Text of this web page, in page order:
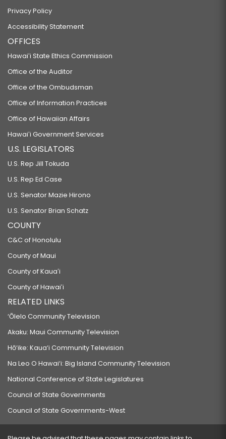
Privacy Policy
Accessibility Statement
OFFICES
Hawaiʻi State Ethics Commission
Office of the Auditor
Office of the Ombudsman
Office of Information Practices
Office of Hawaiian Affairs
Hawaiʻi Government Services
U.S. LEGISLATORS
U.S. Rep Jill Tokuda
U.S. Rep Ed Case
U.S. Senator Mazie Hirono
U.S. Senator Brian Schatz
COUNTY
C&C of Honolulu
County of Maui
County of Kauaʻi
County of Hawaiʻi
RELATED LINKS
‘Ōlelo Community Television
Akaku: Maui Community Television
Hō‘ike: Kaua‘i Community Television
Na Leo O Hawai‘i: Big Island Community Television
National Conference of State Legislatures
Council of State Governments
Council of State Governments-West